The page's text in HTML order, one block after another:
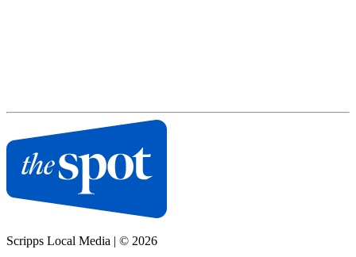
Scripps Local Media | © 2026